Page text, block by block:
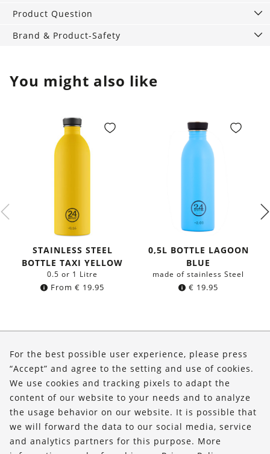
Product Question
Brand & Product-Safety
You might also like
STAINLESS STEEL
BOTTLE TAXI YELLOW
0.5 or 1 Litre
From € 19.95
0,5L BOTTLE LAGOON
BLUE
made of stainless Steel
€ 19.95
Shop
Service
FOLLOW US
For the best possible user experience, please press
“Accept” and agree to the setting and use of cookies.
We use cookies and tracking pixels to adapt the
content of our website to your needs and to analyze
the usage behavior on our website. It is possible that
we will forward the data to our social media, service
and analytics partners for this purpose. More